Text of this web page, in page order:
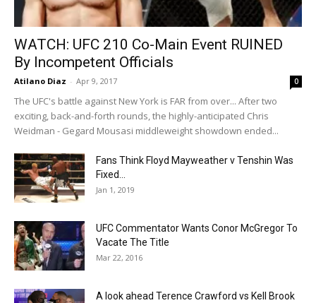
WATCH: UFC 210 Co-Main Event RUINED
By Incompetent Officials
Atilano Diaz - Apr 9, 2017 0
The UFC's battle against New York is FAR from over... After two
exciting, back-and-forth rounds, the highly-anticipated Chris
Weidman - Gegard Mousasi middleweight showdown ended...
Fans Think Floyd Mayweather v Tenshin Was
Fixed…
Jan 1, 2019
UFC Commentator Wants Conor McGregor To
Vacate The Title
Mar 22, 2016
A look ahead Terence Crawford vs Kell Brook